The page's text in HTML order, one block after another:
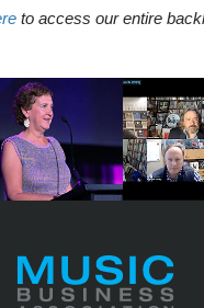
to access our entire